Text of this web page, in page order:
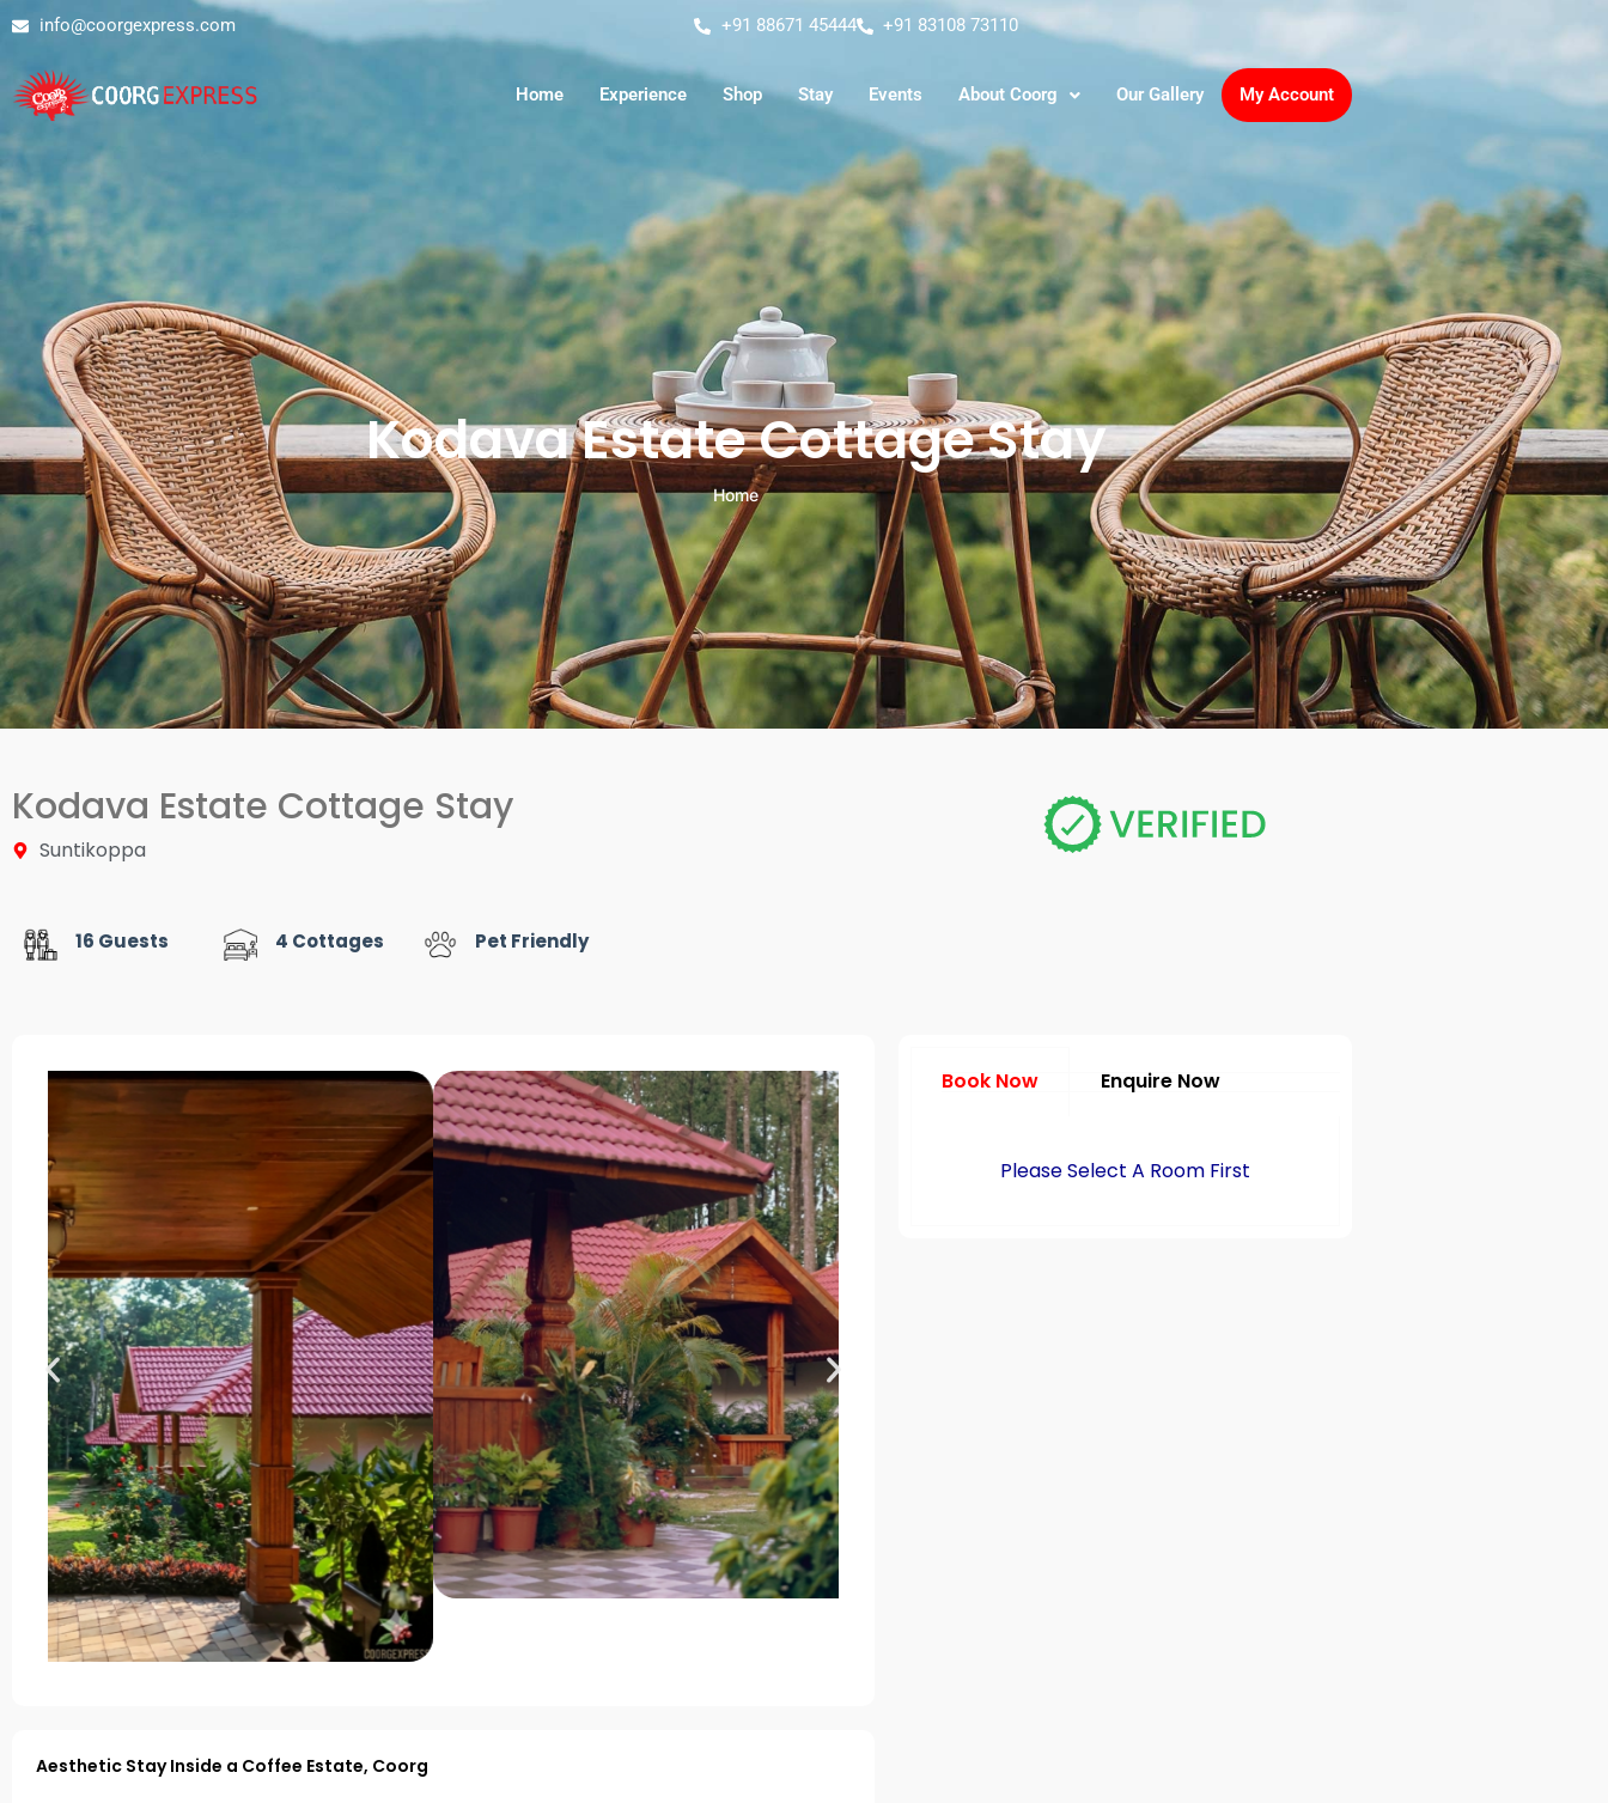
info@coorgexpress.com +91 88671 45444 +91 83108 73110
Home Experience Shop Stay Events About Coorg Our Gallery My Account
Kodava Estate Cottage Stay
Home
Kodava Estate Cottage Stay
Suntikoppa
16 Guests 4 Cottages Pet Friendly
Aesthetic Stay Inside a Coffee Estate, Coorg
Book Now Enquire Now
Please Select A Room First